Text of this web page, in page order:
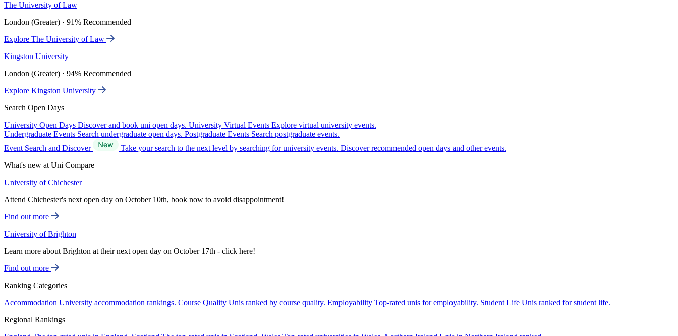
The University of Law
London (Greater) · 91% Recommended
Explore The University of Law
Kingston University
London (Greater) · 94% Recommended
Explore Kingston University
Search Open Days
University Open Days Discover and book uni open days. University Virtual Events Explore virtual university events.
Undergraduate Events Search undergraduate open days. Postgraduate Events Search postgraduate events.
Event Search and Discover
Take your search to the next level by searching for university events. Discover recommended open days and other events.
What's new at Uni Compare
University of Chichester
Attend Chichester's next open day on October 10th, book now to avoid disappointment!
Find out more
University of Brighton
Learn more about Brighton at their next open day on October 17th - click here!
Find out more
Ranking Categories
Accommodation University accommodation rankings. Course Quality Unis ranked by course quality. Employability Top-rated unis for employability. Student Life Unis ranked for student life.
Regional Rankings